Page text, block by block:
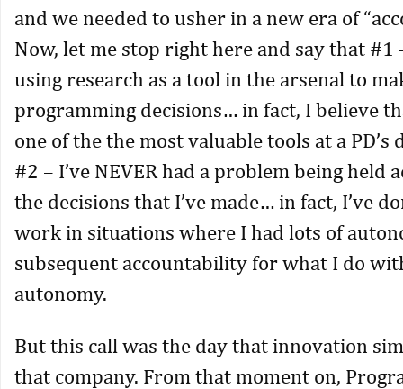
and we needed to usher in a new era of
Now, let me stop right here and say that #1
using research as a tool in the arsenal to
programming decisions… in fact, I believe
one of the the most valuable tools at a PD’s
#2 – I’ve NEVER had a problem being held
the decisions that I’ve made… in fact, I’ve
work in situations where I had lots of
subsequent accountability for what I do
autonomy.
But this call was the day that innovation
that company. From that moment on,